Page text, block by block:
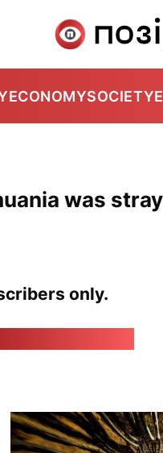
ECONOMYSOCIETY
was
only.